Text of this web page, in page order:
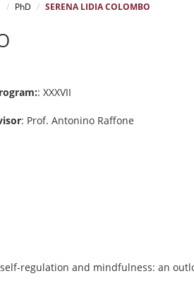
PhD SERENA LIDIA COLOMBO
: XXXVII
: Prof. Antonino Raffone
regulation and mindfulness: an